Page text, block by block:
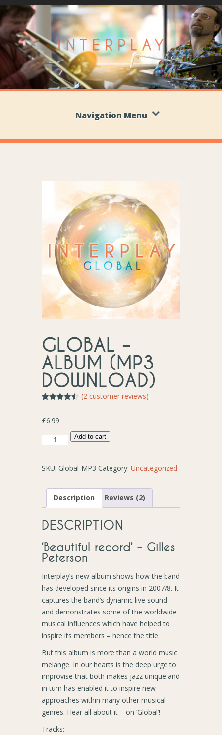
Navigation Menu
GLOBAL –
ALBUM (MP3
DOWNLOAD)
based on
ratings
(2customer reviews)
£6.99
Global
-
(MP3
quantity
Add to cart
SKU: Global-MP3 Category: Uncategorized
Description Reviews (2)
DESCRIPTION
‘Beautiful record’ – Gilles
Peterson
Interplay’s new album shows how the band
has developed since its origins in 2007/8. It
captures the band’s dynamic live sound
and demonstrates some of the worldwide
musical influences which have helped to
inspire its members – hence the title.
But this album is more than a world music
melange. In our hearts is the deep urge to
improvise that both makes jazz unique and
in turn has enabled it to inspire new
approaches within many other musical
genres. Hear all about it – on ‘Global’!
Tracks: